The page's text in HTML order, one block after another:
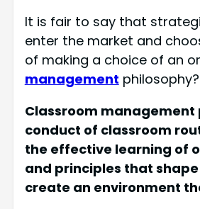
It is fair to say that
enter the market and
of making a choice of an
management philosophy?
Classroom
conduct of classroom
the effective learning of
and principles that
create an environment